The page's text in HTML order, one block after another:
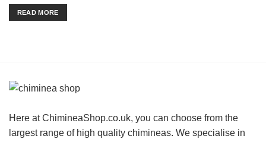
£1,099.00.
READ MORE
Here at ChimineaShop.co.uk, you can choose from the
largest range of high quality chimineas. We specialise in